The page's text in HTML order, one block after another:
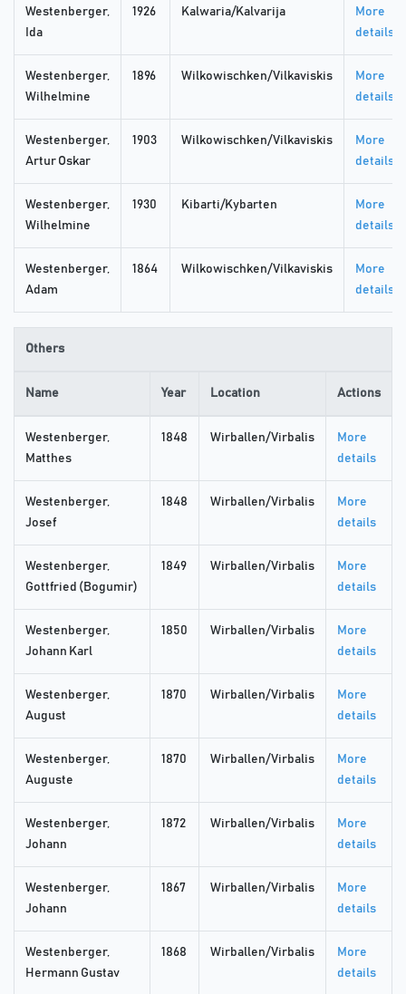
Westenberger,
Ida
1926 Kalwaria/Kalvarija
More
details
Westenberger,
Wilhelmine
1896 Wilkowischken/Vilkaviskis
More
details
Westenberger,
Artur Oskar
1903 Wilkowischken/Vilkaviskis
More
details
Westenberger,
Wilhelmine
1930 Kibarti/Kybarten
More
details
Westenberger,
Adam
1864 Wilkowischken/Vilkaviskis
More
details
Others
Name Year Location Actions
Westenberger,
Matthes
1848 Wirballen/Virbalis
More
details
Westenberger,
Josef
1848 Wirballen/Virbalis
More
details
Westenberger,
Gottfried (Bogumir)
1849 Wirballen/Virbalis
More
details
Westenberger,
Johann Karl
1850 Wirballen/Virbalis
More
details
Westenberger,
August
1870 Wirballen/Virbalis
More
details
Westenberger,
Auguste
1870 Wirballen/Virbalis
More
details
Westenberger,
Johann
1872 Wirballen/Virbalis
More
details
Westenberger,
Johann
1867 Wirballen/Virbalis
More
details
Westenberger,
Hermann Gustav
1868 Wirballen/Virbalis
More
details